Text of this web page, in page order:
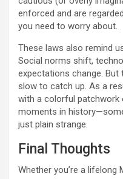
enforced and are
you need to worry about.
These laws also remind
Social norms shift,
expectations change. But
slow to catch up. As a
with a colorful
moments in
just plain strange.
Final Thoughts
Whether you’re a lifelong